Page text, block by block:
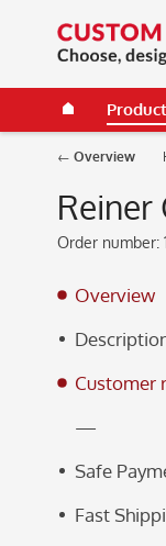
Overview
Reiner
Order number:
Overview
Customer
—
Safe
Fast